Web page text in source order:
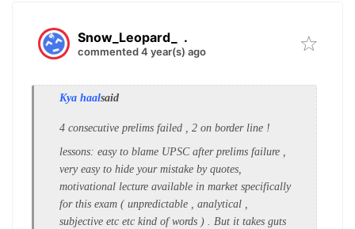
Snow_Leopard_ .
commented 4 year(s) ago
Kya haalsaid
4 consecutive prelims failed , 2 on border line !
lessons: easy to blame UPSC after prelims failure ,
very easy to hide your mistake by quotes,
motivational lecture available in market specifically
for this exam ( unpredictable , analytical ,
subjective etc etc kind of words ) . But it takes guts